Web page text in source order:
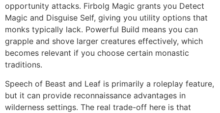
opportunity attacks. Firbolg Magic grants you Detect
Magic and Disguise Self, giving you utility options that
monks typically lack. Powerful Build means you can
grapple and shove larger creatures effectively, which
becomes relevant if you choose certain monastic
traditions.
Speech of Beast and Leaf is primarily a roleplay feature,
but it can provide reconnaissance advantages in
wilderness settings. The real trade-off here is that